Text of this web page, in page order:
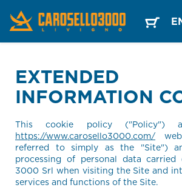
EXTENDED
INFORMATION
This cookie policy ("Policy")
https://www.carosello3000.com/
referred to simply as the "Site")
processing of personal data
3000 Srl when visiting the Site and
services and functions of the Site.